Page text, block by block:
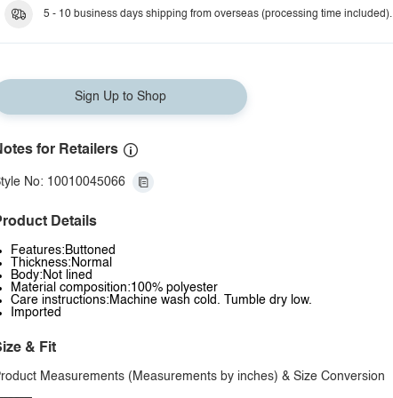
5 - 10 business days shipping from overseas (processing time included).
Sign Up to Shop
for Retailers
No: 10010045066
Details
Features:Buttoned
Thickness:Normal
Body:Not lined
Material composition:100% polyester
Care instructions:Machine wash cold. Tumble dry low.
Imported
& Fit
Measurements (Measurements by inches) & Size Conversion